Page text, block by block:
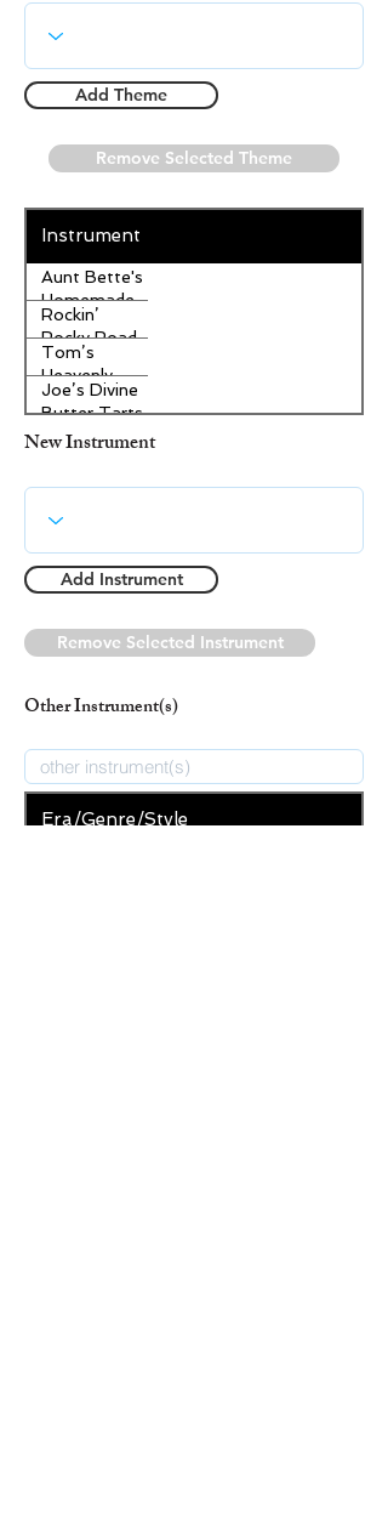
Add Theme
Remove Selected Theme
Instrument
Aunt Bette's
Homemade
Pecan Pie
Rockin’
Rocky Road
Ice Cream
Tom’s
Heavenly
Apple
Strudel
Joe’s Divine
Butter Tarts
New Instrument
Add Instrument
Remove Selected Instrument
Other Instrument(s)
Era/Genre/Style